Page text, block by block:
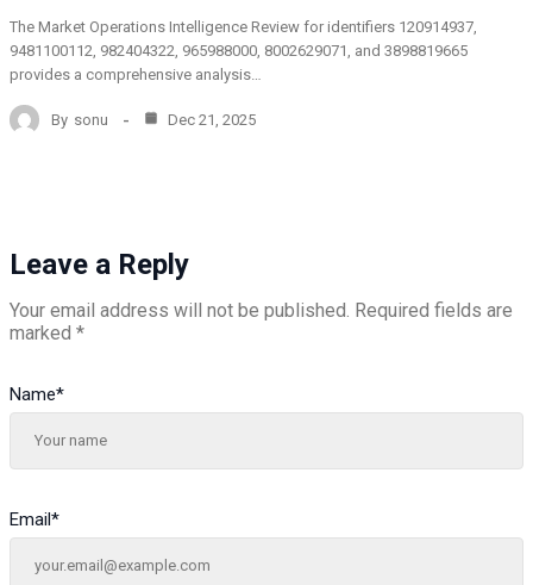
The Market Operations Intelligence Review for identifiers 120914937,
9481100112, 982404322, 965988000, 8002629071, and 3898819665
provides a comprehensive analysis…
By sonu Dec 21, 2025
Leave a Reply
Your email address will not be published. Required fields are
marked *
Name*
Email *